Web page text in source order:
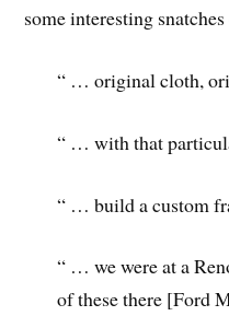
some interesting
“ … original cloth,
“ … with that
“ … build a custom
“ … we were at a
of these there [Ford